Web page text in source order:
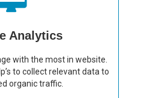
Analytics
with the most in website.
to collect relevant data to
organic traffic.